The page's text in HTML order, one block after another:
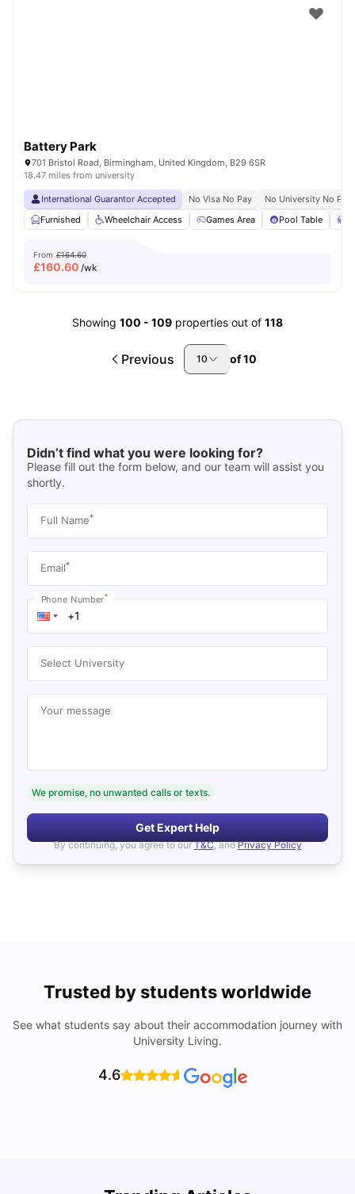
Battery Park
701 Bristol Road, Birmingham, United Kingdom, B29 6SR
18.47 miles from university
International Guarantor Accepted No Visa No Pay
No University No Pay
Furnished
Wheelchair Access Games Area Pool Table
From £164.60
£160.60 /wk
Showing 100 - 109 properties out of 118
Previous 10 of10
Didn’t find what you were looking for?
Please fill out the form below, and our team will assist you
shortly.
Full Name*
Email*
Phone Number*
Select University
Your message
We promise, no unwanted calls or texts.
Get Expert Help
By continuing, you agree to our T&C, and Privacy Policy
Trusted by students worldwide
See what students say about their accommodation journey with
University Living.
4.6